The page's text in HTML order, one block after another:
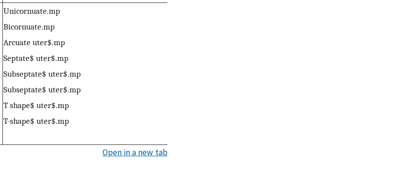
Unicornuate.mp
Bicornuate.mp
Arcuate uter$.mp
Septate$ uter$.mp
Subseptate$ uter$.mp
Subseptate$ uter$.mp
T shape$ uter$.mp
T-shape$ uter$.mp
Open in a new tab